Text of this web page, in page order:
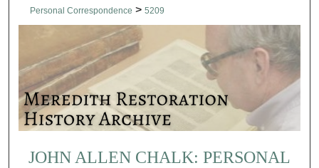
Personal Correspondence > 5209
JOHN ALLEN CHALK: PERSONAL